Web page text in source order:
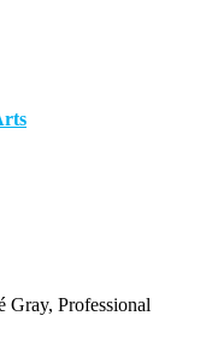
Gray, Professional